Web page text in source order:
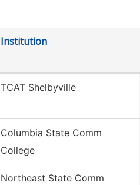
Institution
TCAT Shelbyville
Columbia State Comm
College
Northeast State Comm